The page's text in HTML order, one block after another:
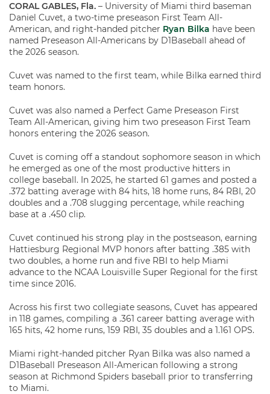
CORAL GABLES, Fla. – University of Miami third baseman
Daniel Cuvet, a two-time preseason First Team All-
American, and right-handed pitcher Ryan Bilka have been
named Preseason All-Americans by D1Baseball ahead of
the 2026 season.
Cuvet was named to the first team, while Bilka earned third
team honors.
Cuvet was also named a Perfect Game Preseason First
Team All-American, giving him two preseason First Team
honors entering the 2026 season.
Cuvet is coming off a standout sophomore season in which
he emerged as one of the most productive hitters in
college baseball. In 2025, he started 61 games and posted a
.372 batting average with 84 hits, 18 home runs, 84 RBI, 20
doubles and a .708 slugging percentage, while reaching
base at a .450 clip.
Cuvet continued his strong play in the postseason, earning
Hattiesburg Regional MVP honors after batting .385 with
two doubles, a home run and five RBI to help Miami
advance to the NCAA Louisville Super Regional for the first
time since 2016.
Across his first two collegiate seasons, Cuvet has appeared
in 118 games, compiling a .361 career batting average with
165 hits, 42 home runs, 159 RBI, 35 doubles and a 1.161 OPS.
Miami right-handed pitcher Ryan Bilka was also named a
D1Baseball Preseason All-American following a strong
season at Richmond Spiders baseball prior to transferring
to Miami.